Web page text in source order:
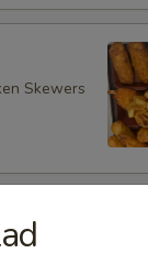
Skewers